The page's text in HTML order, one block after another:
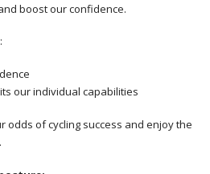
boost our confidence.
our individual capabilities
odds of cycling success and enjoy the